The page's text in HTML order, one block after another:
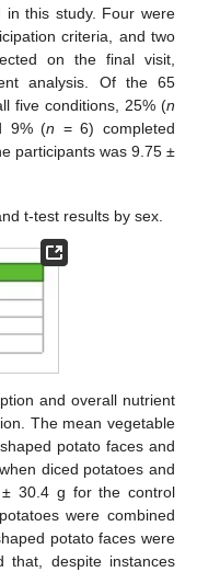
in this study. Four were
criteria, and two
on the final visit,
analysis. Of the 65
five conditions, 25% (n
9% (n = 6) completed
participants was 9.75 ±
t-test results by sex.
and overall nutrient
The mean vegetable
potato faces and
diced potatoes and
± 30.4 g for the control
were combined
potato faces were
that, despite instances